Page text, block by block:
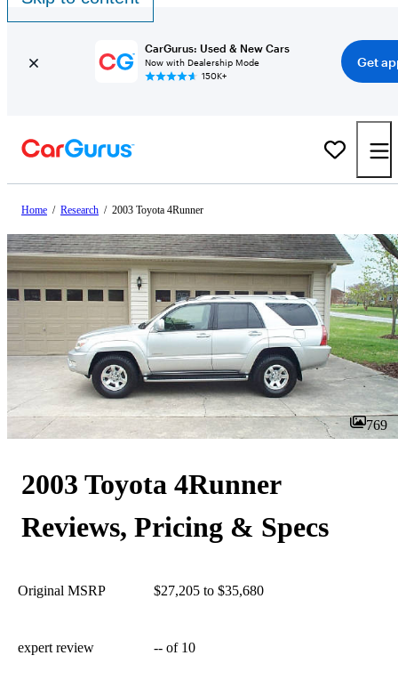
CarGurus: Used & New Cars
Now with Dealership Mode
150K+
Get
Home / Research / 2003 Toyota 4Runner
769
2003 Toyota 4Runner
Reviews, Pricing & Specs
Original MSRP $27,205 to $35,680
expert review -- of 10